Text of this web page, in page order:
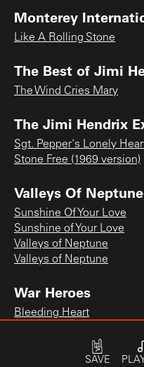
Monterey
Like A Rolling Stone
The Best of Jimi
The Wind Cries Mary
The Jimi Hendrix
Sgt. Pepper's Lonely
Stone Free (1969 version)
Valleys Of Neptune
Sunshine Of Your Love
Sunshine of Your Love
Valleys of Neptune
Valleys of Neptune
War Heroes
Bleeding Heart
SAVE